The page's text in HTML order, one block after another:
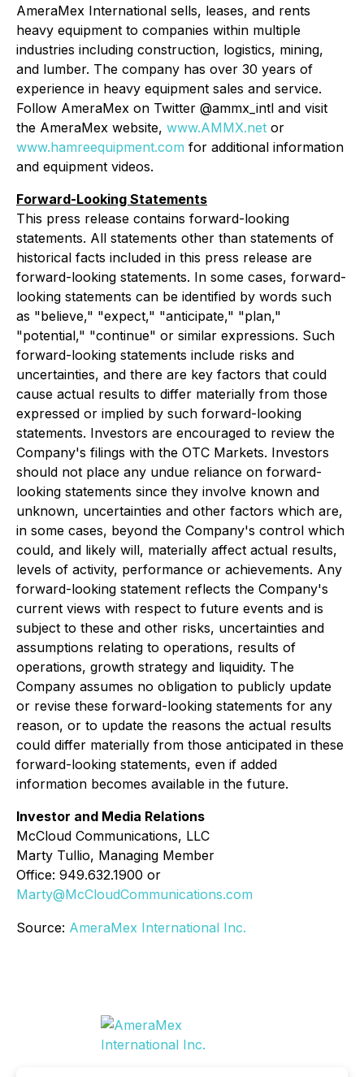
AmeraMex International sells, leases, and rents
heavy equipment to companies within multiple
industries including construction, logistics, mining,
and lumber. The company has over 30 years of
experience in heavy equipment sales and service.
Follow AmeraMex on Twitter @ammx_intl and visit
the AmeraMex website, www.AMMX.net or
www.hamreequipment.com for additional information
and equipment videos.
Forward-Looking Statements
This press release contains forward-looking
statements. All statements other than statements of
historical facts included in this press release are
forward-looking statements. In some cases, forward-
looking statements can be identified by words such
as "believe," "expect," "anticipate," "plan,"
"potential," "continue" or similar expressions. Such
forward-looking statements include risks and
uncertainties, and there are key factors that could
cause actual results to differ materially from those
expressed or implied by such forward-looking
statements. Investors are encouraged to review the
Company's filings with the OTC Markets. Investors
should not place any undue reliance on forward-
looking statements since they involve known and
unknown, uncertainties and other factors which are,
in some cases, beyond the Company's control which
could, and likely will, materially affect actual results,
levels of activity, performance or achievements. Any
forward-looking statement reflects the Company's
current views with respect to future events and is
subject to these and other risks, uncertainties and
assumptions relating to operations, results of
operations, growth strategy and liquidity. The
Company assumes no obligation to publicly update
or revise these forward-looking statements for any
reason, or to update the reasons the actual results
could differ materially from those anticipated in these
forward-looking statements, even if added
information becomes available in the future.
Investor and Media Relations
McCloud Communications, LLC
Marty Tullio, Managing Member
Office: 949.632.1900 or
Marty@McCloudCommunications.com
Source: AmeraMex International Inc.